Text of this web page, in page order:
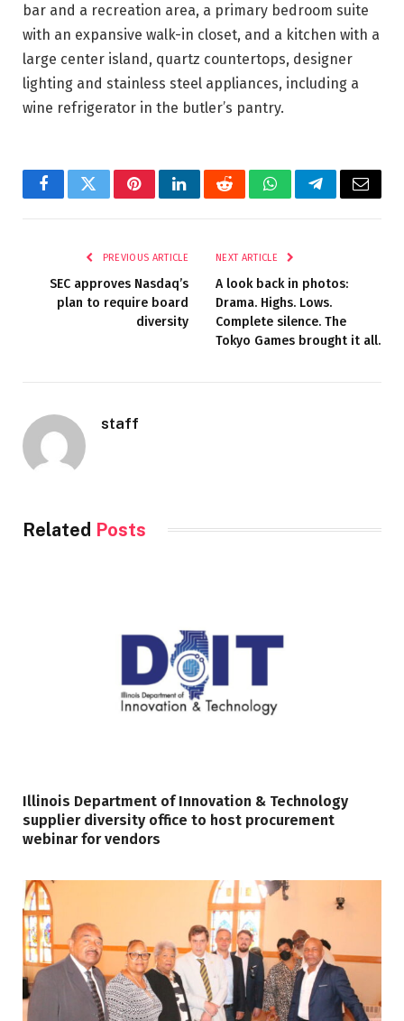
bar and a recreation area, a primary bedroom suite
with an expansive walk-in closet, and a kitchen with a
large center island, quartz countertops, designer
lighting and stainless steel appliances, including a
wine refrigerator in the butler’s pantry.
FacebookTwitterPinterestLinkedInRedditWhatsAppTelegramEmail
PREVIOUS ARTICLE
SEC approves Nasdaq’s
plan to require board
diversity
NEXT ARTICLE
A look back in photos:
Drama. Highs. Lows.
Complete silence. The
Tokyo Games brought it all.
staff
Related Posts
Illinois Department of Innovation & Technology
supplier diversity office to host procurement
webinar for vendors